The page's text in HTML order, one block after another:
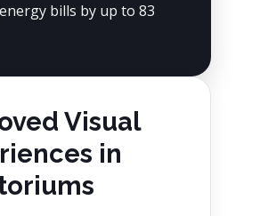
bills by up to 83
Visual
in